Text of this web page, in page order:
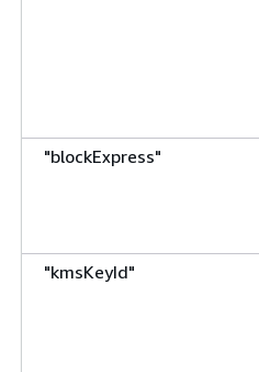
"blockExpress"
"kmsKeyId"